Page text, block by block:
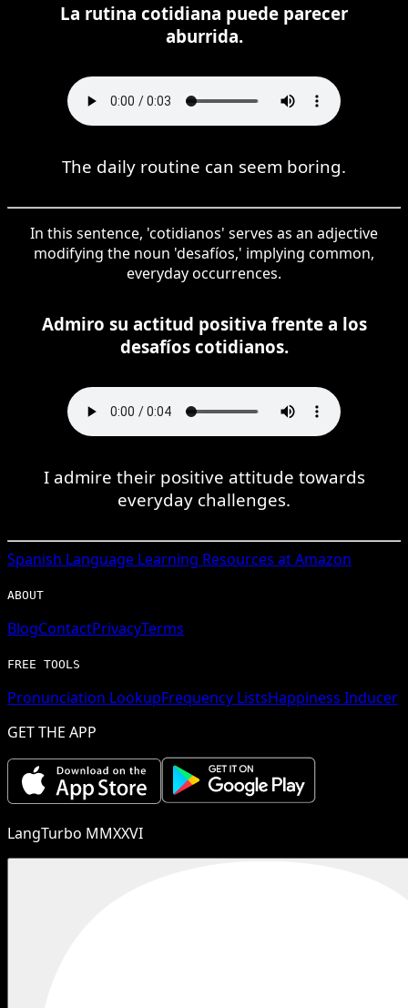
La rutina cotidiana puede parecer
aburrida.
The daily routine can seem boring.
In this sentence, 'cotidianos' serves as an adjective
modifying the noun 'desafíos,' implying common,
everyday occurrences.
Admiro su actitud positiva frente a los
desafíos cotidianos.
I admire their positive attitude towards
everyday challenges.
Spanish Language Learning Resources at Amazon
ABOUT
BlogContactPrivacyTerms
FREE TOOLS
Pronunciation LookupFrequency ListsHappiness Inducer
GET THE APP
LangTurbo MMXXVI